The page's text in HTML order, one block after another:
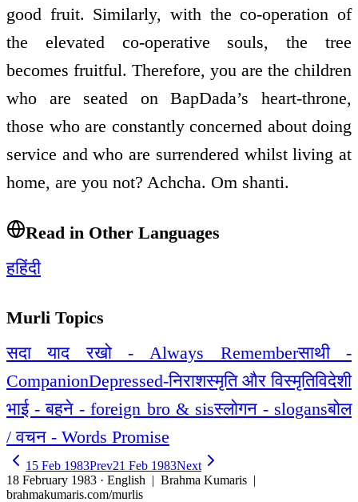
good fruit. Similarly, with the co-operation of
the elevated co-operative souls, the tree
becomes fruitful. Therefore, you are the children
who are seated on BapDada’s heart-throne,
those who are constantly concerned about doing
service and who are surrendered whilst living at
home, are you not? Achcha. Om shanti.
Read in Other Languages
हहिंदी
Murli Topics
सदा याद रखो - Always Rememberसाथी -
CompanionDepressed-निराशस्मृति और विस्मृतिविदेशी
भाई - बहने - foreign bro & sisस्लोगन - slogansबोल
/ वचन - Words Promise
15 Feb 1983Prev21 Feb 1983Next
18 February 1983 · English | Brahma Kumaris |
brahmakumaris.com/murlis